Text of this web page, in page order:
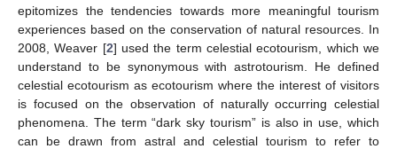
epitomizes the tendencies towards more meaningful tourism
experiences based on the conservation of natural resources. In
2008, Weaver [2] used the term celestial ecotourism, which we
understand to be synonymous with astrotourism. He defined
celestial ecotourism as ecotourism where the interest of visitors
is focused on the observation of naturally occurring celestial
phenomena. The term “dark sky tourism” is also in use, which
can be drawn from astral and celestial tourism to refer to